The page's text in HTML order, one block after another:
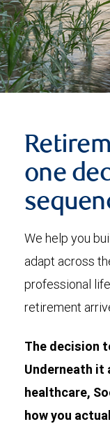
one
We help you
adapt across
professional
retirement
The decision
Underneath it
healthcare,
how you